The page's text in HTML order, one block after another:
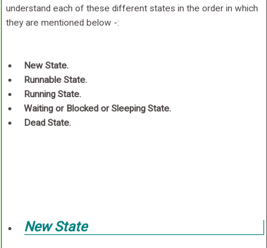
understand each of these different states in the order in which
they are mentioned below -:
New State.
Runnable State.
Running State.
Waiting or Blocked or Sleeping State.
Dead State.
New State